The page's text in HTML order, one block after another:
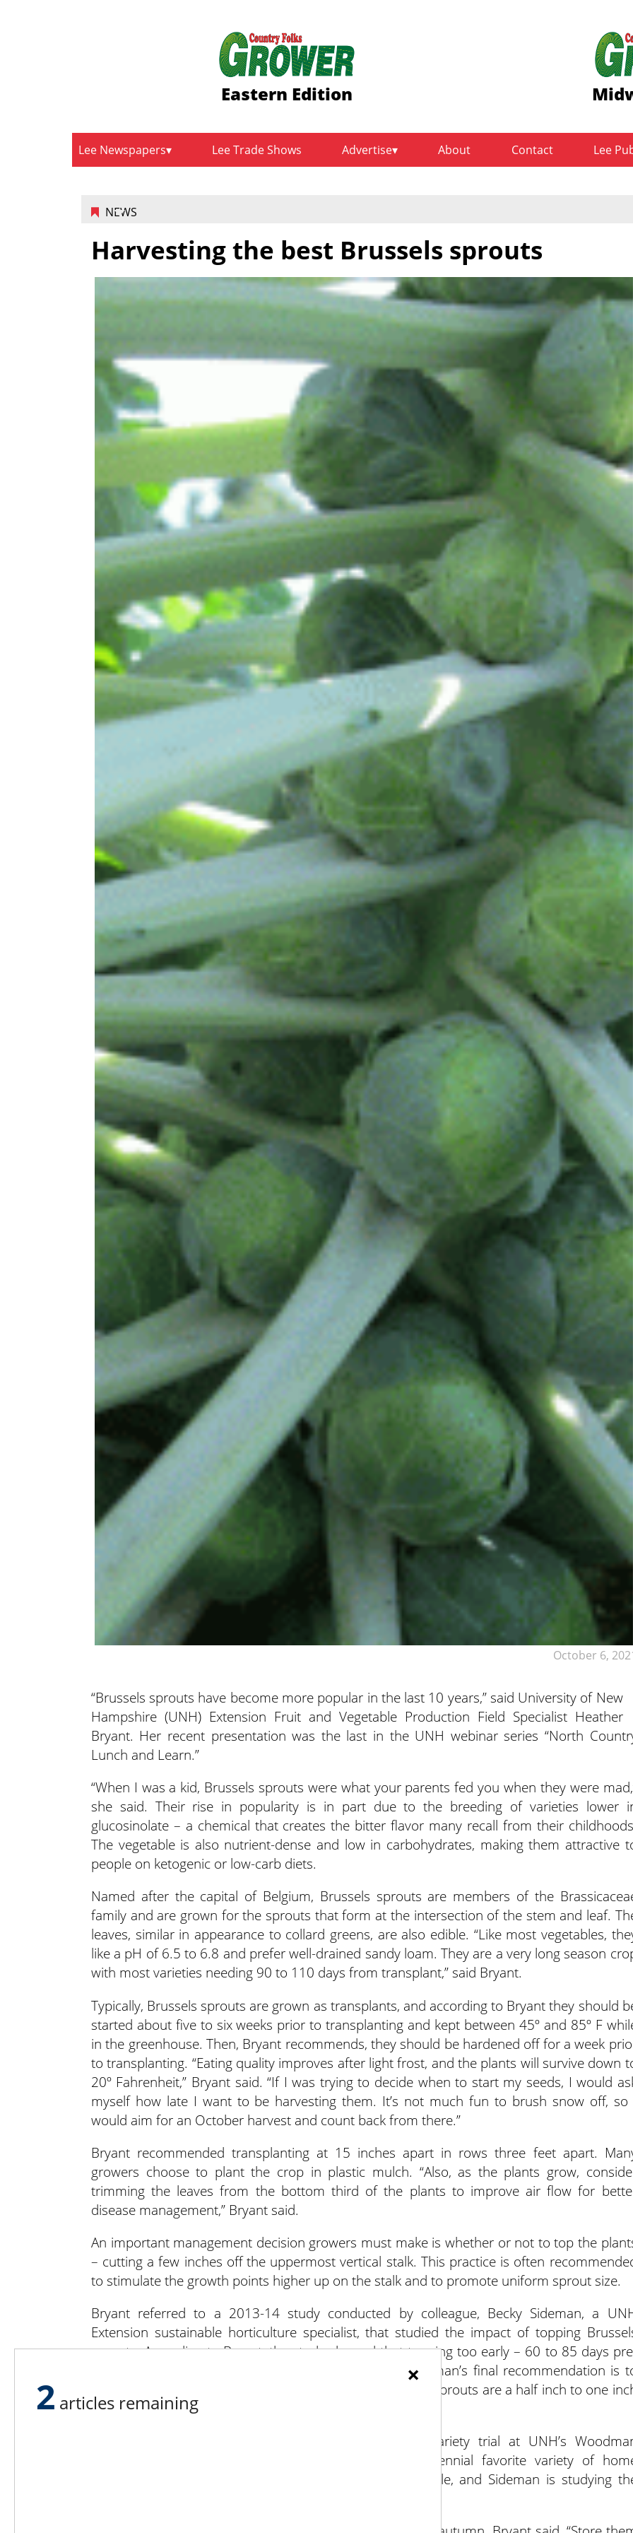
Eastern Edition
Lee Newspapers Lee Trade Shows Advertise About Contact Lee
NEWS
October 6,
Harvesting the best Brussels sprouts
“Brussels sprouts have become more popular in the last 10 years,” said University of New
Hampshire (UNH) Extension Fruit and Vegetable Production Field Specialist Heather
Bryant. Her recent presentation was the last in the UNH webinar series “North
Lunch and Learn.”
“When I was a kid, Brussels sprouts were what your parents fed you when they were
she said. Their rise in popularity is in part due to the breeding of varieties lower
glucosinolate – a chemical that creates the bitter flavor many recall from their
The vegetable is also nutrient-dense and low in carbohydrates, making them attractive
people on ketogenic or low-carb diets.
Named after the capital of Belgium, Brussels sprouts are members of the
family and are grown for the sprouts that form at the intersection of the stem and leaf.
leaves, similar in appearance to collard greens, are also edible. “Like most vegetables,
like a pH of 6.5 to 6.8 and prefer well-drained sandy loam. They are a very long season
with most varieties needing 90 to 110 days from transplant,” said Bryant.
Typically, Brussels sprouts are grown as transplants, and according to Bryant they should
started about five to six weeks prior to transplanting and kept between 45º and 85º F
in the greenhouse. Then, Bryant recommends, they should be hardened off for a week
to transplanting. “Eating quality improves after light frost, and the plants will survive down
20º Fahrenheit,” Bryant said. “If I was trying to decide when to start my seeds, I would
myself how late I want to be harvesting them. It’s not much fun to brush snow off, so
would aim for an October harvest and count back from there.”
Bryant recommended transplanting at 15 inches apart in rows three feet apart.
growers choose to plant the crop in plastic mulch. “Also, as the plants grow,
trimming the leaves from the bottom third of the plants to improve air flow for
disease management,” Bryant said.
An important management decision growers must make is whether or not to top the
– cutting a few inches off the uppermost vertical stalk. This practice is often
to stimulate the growth points higher up on the stalk and to promote uniform sprout size.
Bryant referred to a 2013-14 study conducted by colleague, Becky Sideman, a
Extension sustainable horticulture specialist, that studied the impact of topping
sprouts. According to Bryant, the study showed that topping too early – 60 to 85 days
harvest – can cause branching and yield reduction. Sideman’s final recommendation is
top the plants 30 to 60 days pre-harvest once the largest sprouts are a half inch to one
in diameter.
Sideman is currently conducting a Brussels sprouts variety trial at UNH’s
Horticultural Research Farm. Seed from Diablo, a perennial favorite variety of
gardeners and commercial growers, is no longer available, and Sideman is studying
×
2 articles remaining